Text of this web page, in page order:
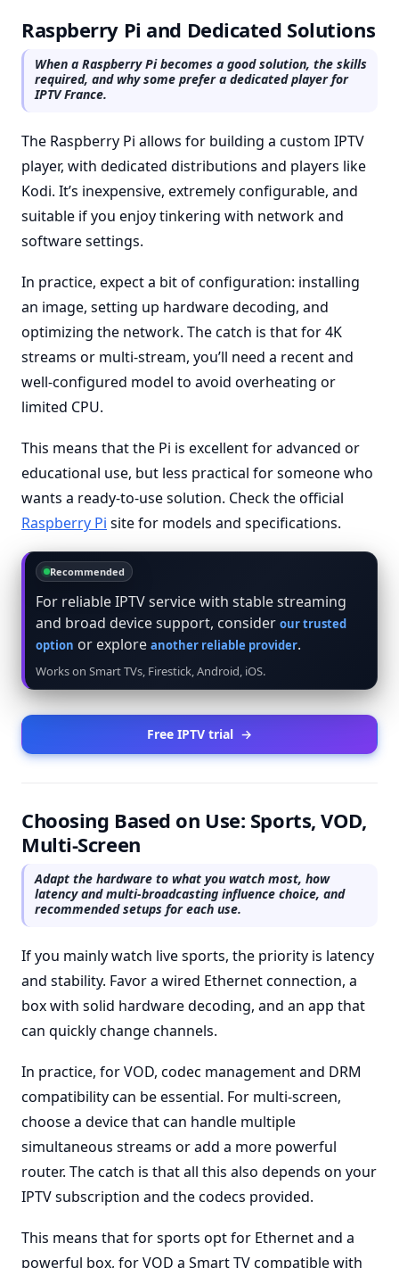
Raspberry Pi and Dedicated Solutions
When a Raspberry Pi becomes a good solution, the skills
required, and why some prefer a dedicated player for
IPTV France.
The Raspberry Pi allows for building a custom IPTV
player, with dedicated distributions and players like
Kodi. It’s inexpensive, extremely configurable, and
suitable if you enjoy tinkering with network and
software settings.
In practice, expect a bit of configuration: installing
an image, setting up hardware decoding, and
optimizing the network. The catch is that for 4K
streams or multi-stream, you’ll need a recent and
well-configured model to avoid overheating or
limited CPU.
This means that the Pi is excellent for advanced or
educational use, but less practical for someone who
wants a ready-to-use solution. Check the official
Raspberry Pi site for models and specifications.
Recommended
For reliable IPTV service with stable streaming
and broad device support, consider our trusted
option or explore another reliable provider.
Works on Smart TVs, Firestick, Android, iOS.
Free IPTV trial →
Choosing Based on Use: Sports, VOD,
Multi-Screen
Adapt the hardware to what you watch most, how
latency and multi-broadcasting influence choice, and
recommended setups for each use.
If you mainly watch live sports, the priority is latency
and stability. Favor a wired Ethernet connection, a
box with solid hardware decoding, and an app that
can quickly change channels.
In practice, for VOD, codec management and DRM
compatibility can be essential. For multi-screen,
choose a device that can handle multiple
simultaneous streams or add a more powerful
router. The catch is that all this also depends on your
IPTV subscription and the codecs provided.
This means that for sports opt for Ethernet and a
powerful box, for VOD a Smart TV compatible with